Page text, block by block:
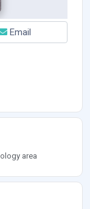
Email
area